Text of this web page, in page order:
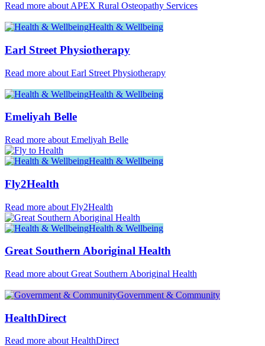
Read more about APEX Rural Osteopathy Services
Health & Wellbeing
Earl Street Physiotherapy
Read more about Earl Street Physiotherapy
Health & Wellbeing
Emeliyah Belle
Read more about Emeliyah Belle
Health & Wellbeing
Fly2Health
Read more about Fly2Health
Health & Wellbeing
Great Southern Aboriginal Health
Read more about Great Southern Aboriginal Health
Government & Community
HealthDirect
Read more about HealthDirect